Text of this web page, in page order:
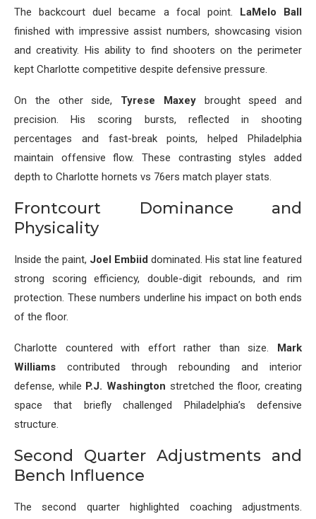
The backcourt duel became a focal point.
LaMelo Ball
finished with impressive assist numbers, showcasing vision
and creativity. His ability to find shooters on the perimeter
kept Charlotte competitive despite defensive pressure.
On the other side, Tyrese Maxeybrought speed and
precision. His scoring bursts, reflected in shooting
percentages and fast-break points, helped Philadelphia
maintain offensive flow. These contrasting styles added
depth to Charlotte hornets vs 76ers match player stats.
Frontcourt Dominance and
Physicality
Inside the paint, Joel Embiid dominated. His stat line featured
strong scoring efficiency, double-digit rebounds, and rim
protection. These numbers underline his impact on both ends
of the floor.
Charlotte countered with effort rather than size.
Mark
Williams contributed through rebounding and interior
defense, while P.J. Washington stretched the floor, creating
space that briefly challenged Philadelphia’s defensive
structure.
Second Quarter Adjustments and
Bench Influence
The second quarter highlighted coaching adjustments.